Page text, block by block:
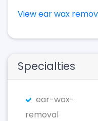
View ear wax
Specialties
ear-wax-
removal